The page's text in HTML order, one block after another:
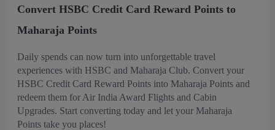
Convert HSBC Credit Card Reward Points to
Maharaja Points
Daily spends can now turn into unforgettable travel
experiences with HSBC and Maharaja Club. Convert your
HSBC Credit Card Reward Points into Maharaja Points and
redeem them for Air India Award Flights and Cabin
Upgrades. Start converting today and let your Maharaja
Points take you places!